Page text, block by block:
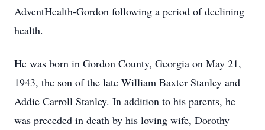
AdventHealth-Gordon following a period of declining
health.
He was born in Gordon County, Georgia on May 21,
1943, the son of the late William Baxter Stanley and
Addie Carroll Stanley. In addition to his parents, he
was preceded in death by his loving wife, Dorothy